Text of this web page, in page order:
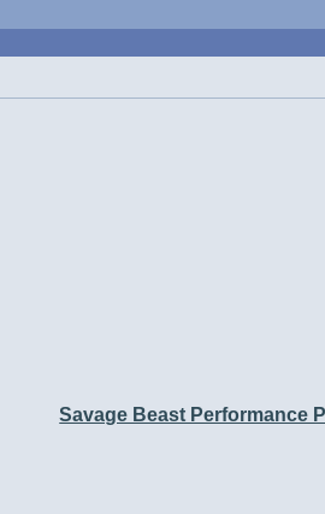
Savage Beast Performance